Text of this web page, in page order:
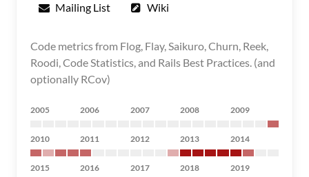
Mailing List Wiki
Code metrics from Flog, Flay, Saikuro, Churn, Reek,
Roodi, Code Statistics, and Rails Best Practices. (and
optionally RCov)
2005 2006 2007 2008 2009
2010 2011 2012 2013 2014
2015 2016 2017 2018 2019